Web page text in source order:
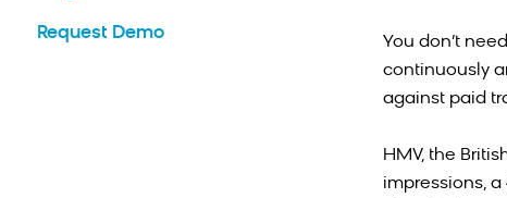
Request Demo
You don’t
continuously
against paid
HMV, the
impressions,